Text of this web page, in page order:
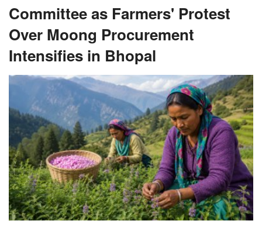
Committee as Farmers' Protest
Over Moong Procurement
Intensifies in Bhopal